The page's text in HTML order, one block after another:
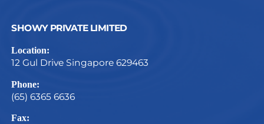
SHOWY PRIVATE LIMITED
Location:
12 Gul Drive Singapore 629463
Phone:
(65) 6365 6636
Fax: